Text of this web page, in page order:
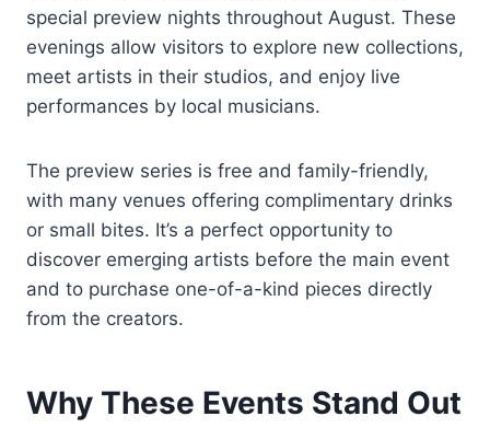
special preview nights throughout August. These
evenings allow visitors to explore new collections,
meet artists in their studios, and enjoy live
performances by local musicians.
The preview series is free and family-friendly,
with many venues offering complimentary drinks
or small bites. It’s a perfect opportunity to
discover emerging artists before the main event
and to purchase one-of-a-kind pieces directly
from the creators.
Why These Events Stand Out